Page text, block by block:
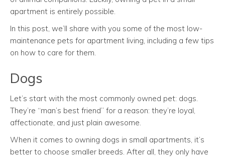
apartment is entirely possible.
In this post, we’ll share with you some of the most low-
maintenance pets for apartment living, including a few tips
on how to care for them.
Dogs
Let’s start with the most commonly owned pet: dogs.
They’re “man’s best friend” for a reason: they’re loyal,
affectionate, and just plain awesome.
When it comes to owning dogs in small apartments, it’s
better to choose smaller breeds. After all, they only have